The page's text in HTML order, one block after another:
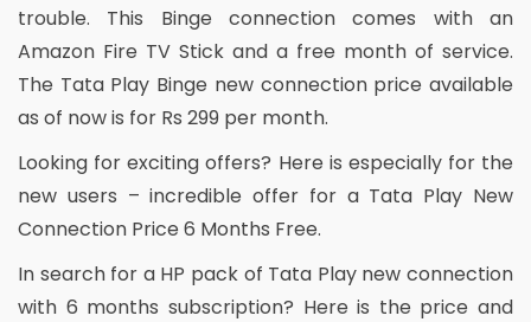
trouble. This Binge connection comes with an
Amazon Fire TV Stick and a free month of service.
The Tata Play Binge new connection price available
as of now is for Rs 299 per month.
Looking for exciting offers? Here is especially for the
new users – incredible offer for a Tata Play New
Connection Price 6 Months Free.
In search for a HP pack of Tata Play new connection
with 6 months subscription? Here is the price and